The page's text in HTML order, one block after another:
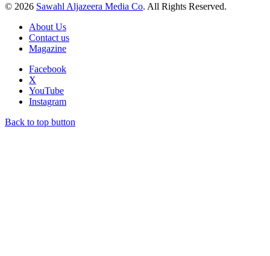
© 2026 Sawahl Aljazeera Media Co. All Rights Reserved.
About Us
Contact us
Magazine
Facebook
X
YouTube
Instagram
Back to top button